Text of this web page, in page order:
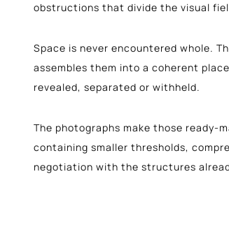
obstructions that divide the visual
Space is never encountered whole.
assembles them into a coherent
revealed, separated or withheld.
The photographs make those ready-
containing smaller thresholds,
negotiation with the structures